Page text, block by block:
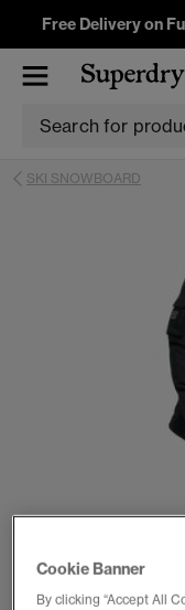
Free Delivery on
SKI SNOWBOARD
Cookie Banner
By clicking “Accept All